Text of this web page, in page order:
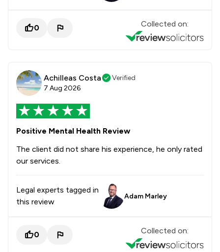
0 Collected on:
Achilleas Costa
Verified
7 Aug 2026
Positive Mental Health Review
The client did not share his experience, he only rated
our services.
Legal experts tagged in
this review
Adam Marley
0 Collected on: